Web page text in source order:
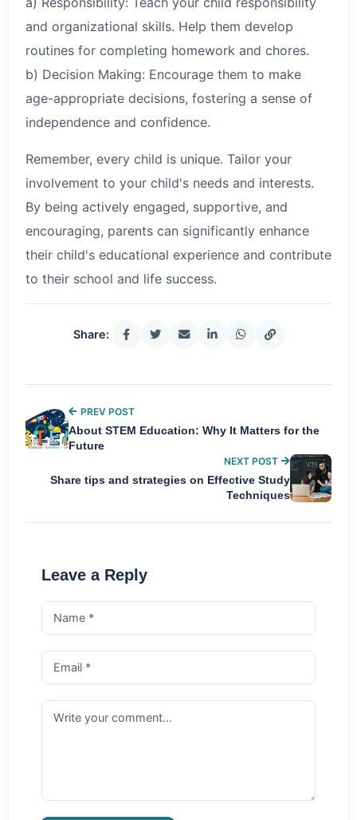
and organizational skills. Help them develop
routines for completing homework and chores.
b) Decision Making: Encourage them to make
age-appropriate decisions, fostering a sense of
independence and confidence.
Remember, every child is unique. Tailor your
involvement to your child's needs and interests.
By being actively engaged, supportive, and
encouraging, parents can significantly enhance
their child's educational experience and contribute
to their school and life success.
Share:
PREV POST
About STEM Education: Why It Matters for the
Future
NEXT POST
Share tips and strategies on Effective Study
Techniques
Leave a Reply